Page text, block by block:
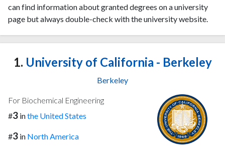
can find information about granted degrees on a university
page but always double-check with the university website.
1. University of California - Berkeley
Berkeley
For Biochemical Engineering
#3 inthe United States
#3 in North America